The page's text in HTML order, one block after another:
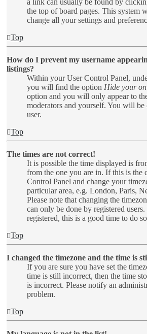
a link can usually be found by
the top of board pages. This system
change all your settings and
Top
How do I prevent my username
listings?
Within your User Control Panel,
you will find the option Hide your
option and you will only appear to
moderators and yourself. You will be
user.
Top
The times are not correct!
It is possible the time displayed is
from the one you are in. If this is the
Control Panel and change your
particular area, e.g. London, Paris,
Please note that changing the
can only be done by registered
registered, this is a good time to do
Top
I changed the timezone and the time is
If you are sure you have set the
time is still incorrect, then the time
is incorrect. Please notify an
problem.
Top